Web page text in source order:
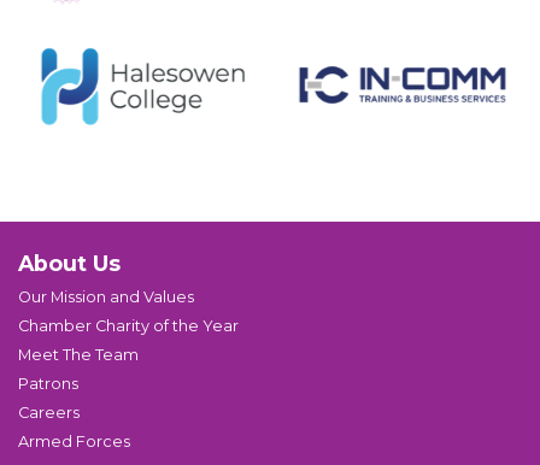
About Us
Our Mission and Values
Chamber Charity of the Year
Meet The Team
Patrons
Careers
Armed Forces